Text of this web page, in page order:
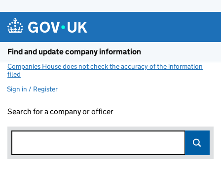
Find and update company information
Companies House does not check the accuracy of the information
filed
Sign in / Register
Search for a company or officer